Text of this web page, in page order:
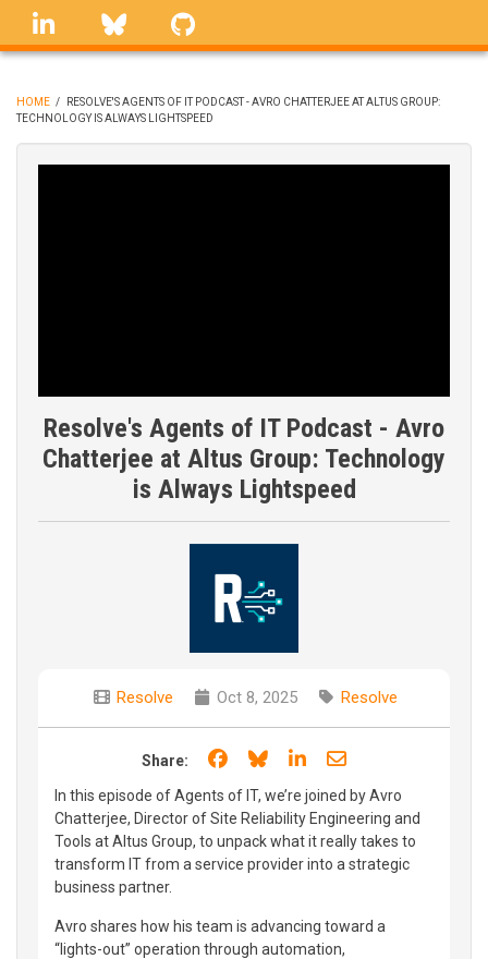
Skip
linkedin Bluesky
BREADCRUMB
HOME /
RESOLVE'S AGENTS OF IT PODCAST - AVRO CHATTERJEE AT ALTUS GROUP:
TECHNOLOGY IS ALWAYS LIGHTSPEED
Resolve's Agents of IT Podcast - Avro
Chatterjee at Altus Group: Technology
is Always Lightspeed
Resolve Oct 8, 2025 Resolve
Share: Share on Facebook
Share on Bluesky
Share on LinkedIn
Share through
In this episode of Agents of IT, we’re joined by Avro
Chatterjee, Director of Site Reliability Engineering and
Tools at Altus Group, to unpack what it really takes to
transform IT from a service provider into a strategic
business partner.
Avro shares how his team is advancing toward a
“lights-out” operation through automation,